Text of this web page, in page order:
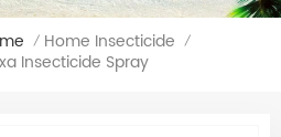
/ Home Insecticide /
Insecticide Spray